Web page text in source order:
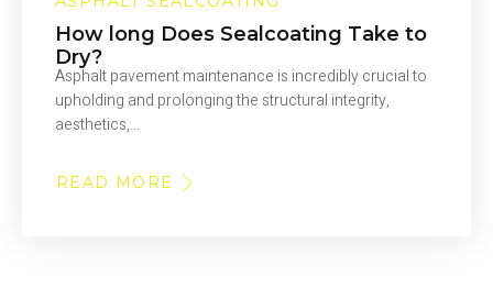
How long Does Sealcoating Take to
Dry?
Asphalt pavement maintenance is incredibly crucial to
upholding and prolonging the structural integrity,
aesthetics,…
READ MORE
ABOUT